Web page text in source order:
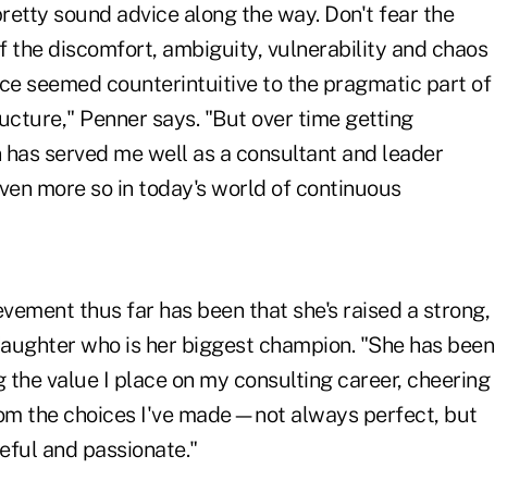
sound advice along the way. Don't fear the
the discomfort, ambiguity, vulnerability and chaos
seemed counterintuitive to the pragmatic part of
Penner says. "But over time getting
served me well as a consultant and leader
more so in today's world of continuous
thus far has been that she's raised a strong,
who is her biggest champion. "She has been
value I place on my consulting career, cheering
the choices I've made—not always perfect, but
and passionate."